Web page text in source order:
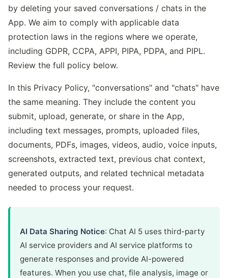
by deleting your saved conversations / chats in the
App. We aim to comply with applicable data
protection laws in the regions where we operate,
including GDPR, CCPA, APPI, PIPA, PDPA, and PIPL.
Review the full policy below.
In this Privacy Policy, "conversations" and "chats" have
the same meaning. They include the content you
submit, upload, generate, or share in the App,
including text messages, prompts, uploaded files,
documents, PDFs, images, videos, audio, voice inputs,
screenshots, extracted text, previous chat context,
generated outputs, and related technical metadata
needed to process your request.
AI Data Sharing Notice: Chat AI 5 uses third-party
AI service providers and AI service platforms to
generate responses and provide AI-powered
features. When you use chat, file analysis, image or